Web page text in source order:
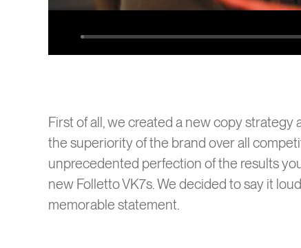
Play
First of all, we created a new copy strategy
the superiority of the brand over all
unprecedented perfection of the results
new Folletto VK7s. We decided to say it
memorable statement.